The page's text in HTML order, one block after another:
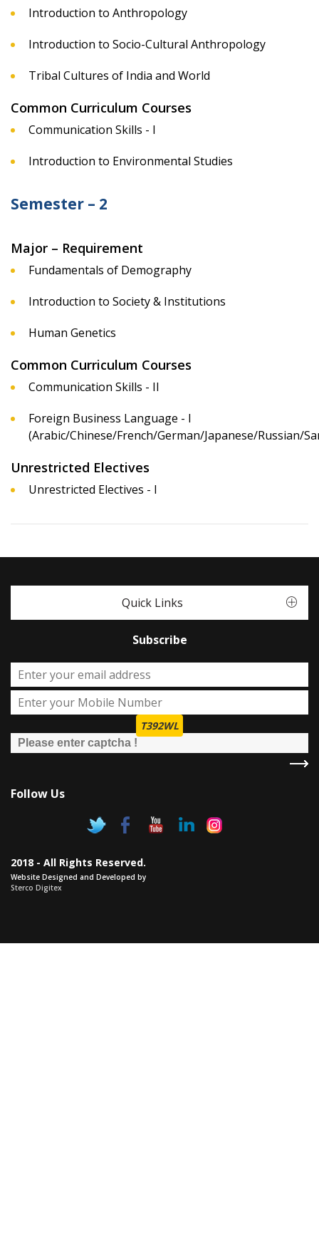
Introduction to Anthropology
Introduction to Socio-Cultural Anthropology
Tribal Cultures of India and World
Common Curriculum Courses
Communication Skills - I
Introduction to Environmental Studies
Semester – 2
Major – Requirement
Fundamentals of Demography
Introduction to Society & Institutions
Human Genetics
Common Curriculum Courses
Communication Skills - II
Foreign Business Language - I
(Arabic/Chinese/French/German/Japanese/Russian/
Unrestricted Electives
Unrestricted Electives - I
Quick Links
Subscribe
T392WL
Follow Us
2018 - All Rights Reserved.
Website Designed and Developed by
Sterco Digitex